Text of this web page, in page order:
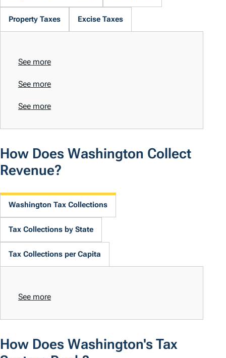
Property Taxes Excise Taxes
See more
See more
See more
How Does Washington Collect
Revenue?
Washington Tax Collections
Tax Collections by State
Tax Collections per Capita
See more
How Does Washington's Tax